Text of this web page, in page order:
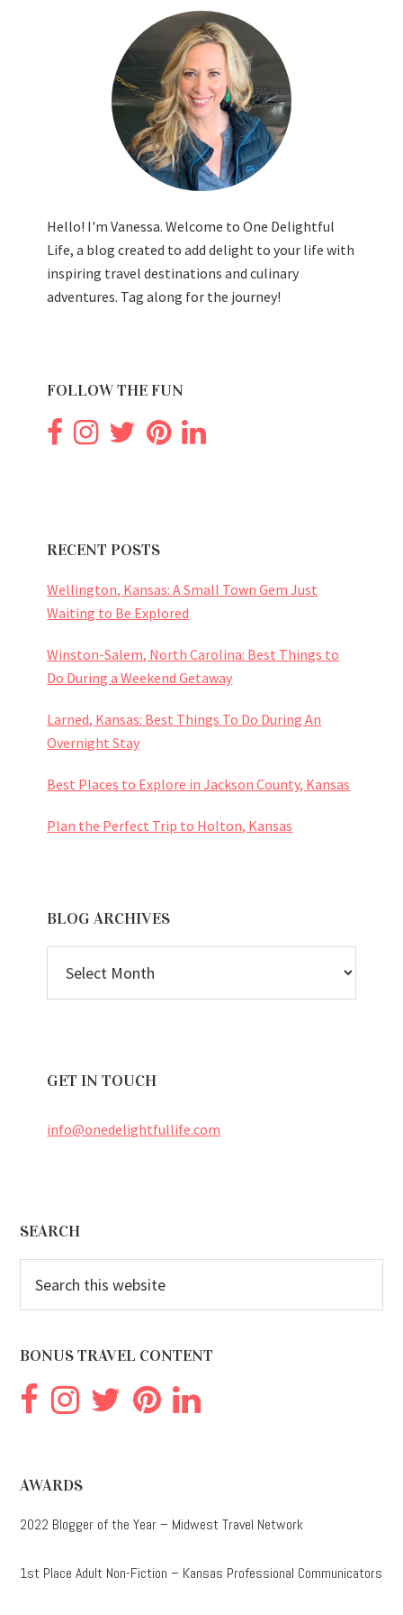
Hello! I'm Vanessa. Welcome to One Delightful
Life, a blog created to add delight to your life with
inspiring travel destinations and culinary
adventures. Tag along for the journey!
FOLLOW THE FUN
RECENT POSTS
Wellington, Kansas: A Small Town Gem Just
Waiting to Be Explored
Winston-Salem, North Carolina: Best Things to
Do During a Weekend Getaway
Larned, Kansas: Best Things To Do During An
Overnight Stay
Best Places to Explore in Jackson County, Kansas
Plan the Perfect Trip to Holton, Kansas
BLOG ARCHIVES
ARCHIVES
GET IN TOUCH
info@onedelightfullife.com
Footer
SEARCH
this
BONUS TRAVEL CONTENT
AWARDS
2022 Blogger of the Year – Midwest Travel Network
1st Place Adult Non-Fiction – Kansas Professional Communicators